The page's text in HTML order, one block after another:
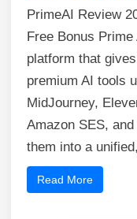
PrimeAI Review
Free Bonus
platform that
premium AI tools
MidJourney,
Amazon SES,
them into a
Read More